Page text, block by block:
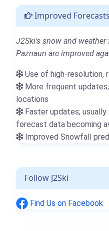
Improved
J2Ski's snow and weather
Paznaun are improved
Use of high-resolution,
More frequent
locations
Faster updates; usually
forecast data becoming
Improved Snowfall
Follow J2Ski
Find Us on Facebook